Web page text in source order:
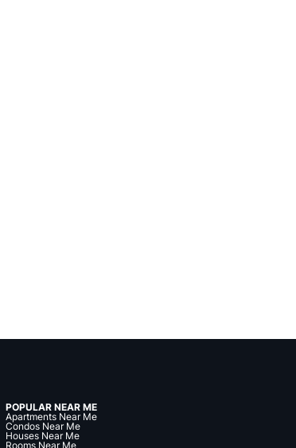
POPULAR NEAR ME
Apartments Near Me
Condos Near Me
Houses Near Me
Rooms Near Me